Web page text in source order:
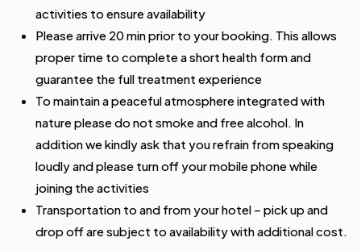
activities to ensure availability
Please arrive 20 min prior to your booking. This allows
proper time to complete a short health form and
guarantee the full treatment experience
To maintain a peaceful atmosphere integrated with
nature please do not smoke and free alcohol. In
addition we kindly ask that you refrain from speaking
loudly and please turn off your mobile phone while
joining the activities
Transportation to and from your hotel – pick up and
drop off are subject to availability with additional cost.